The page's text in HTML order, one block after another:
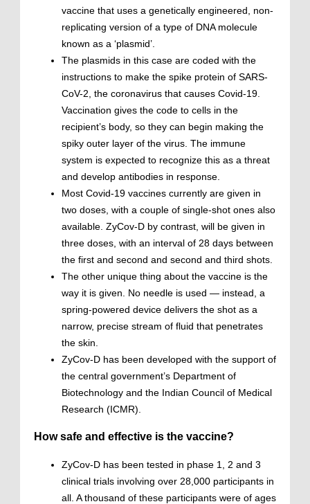
vaccine that uses a genetically engineered, non-
replicating version of a type of DNA molecule
known as a ‘plasmid’.
The plasmids in this case are coded with the
instructions to make the spike protein of SARS-
CoV-2, the coronavirus that causes Covid-19.
Vaccination gives the code to cells in the
recipient’s body, so they can begin making the
spiky outer layer of the virus. The immune
system is expected to recognize this as a threat
and develop antibodies in response.
Most Covid-19 vaccines currently are given in
two doses, with a couple of single-shot ones also
available. ZyCov-D by contrast, will be given in
three doses, with an interval of 28 days between
the first and second and second and third shots.
The other unique thing about the vaccine is the
way it is given. No needle is used — instead, a
spring-powered device delivers the shot as a
narrow, precise stream of fluid that penetrates
the skin.
ZyCov-D has been developed with the support of
the central government’s Department of
Biotechnology and the Indian Council of Medical
Research (ICMR).
How safe and effective is the vaccine?
ZyCov-D has been tested in phase 1, 2 and 3
clinical trials involving over 28,000 participants in
all. A thousand of these participants were of ages